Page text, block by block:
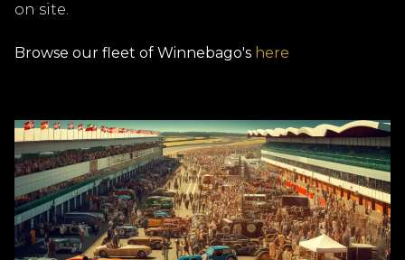
on site.
Browse our fleet of Winnebago's here